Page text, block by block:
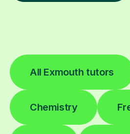
All Exmouth tutors
Chemistry